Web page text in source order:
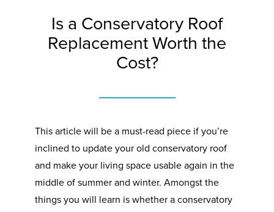
Is a Conservatory Roof
Replacement Worth the
Cost?
This article will be a must-read piece if you’re
inclined to update your old conservatory roof
and make your living space usable again in the
middle of summer and winter. Amongst the
things you will learn is whether a conservatory